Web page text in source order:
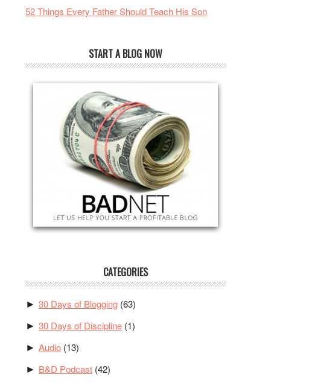
52 Things Every Father Should Teach His Son
START A BLOG NOW
CATEGORIES
► 30 Days of Blogging (63)
► 30 Days of Discipline (1)
► Audio (13)
► B&D Podcast (42)